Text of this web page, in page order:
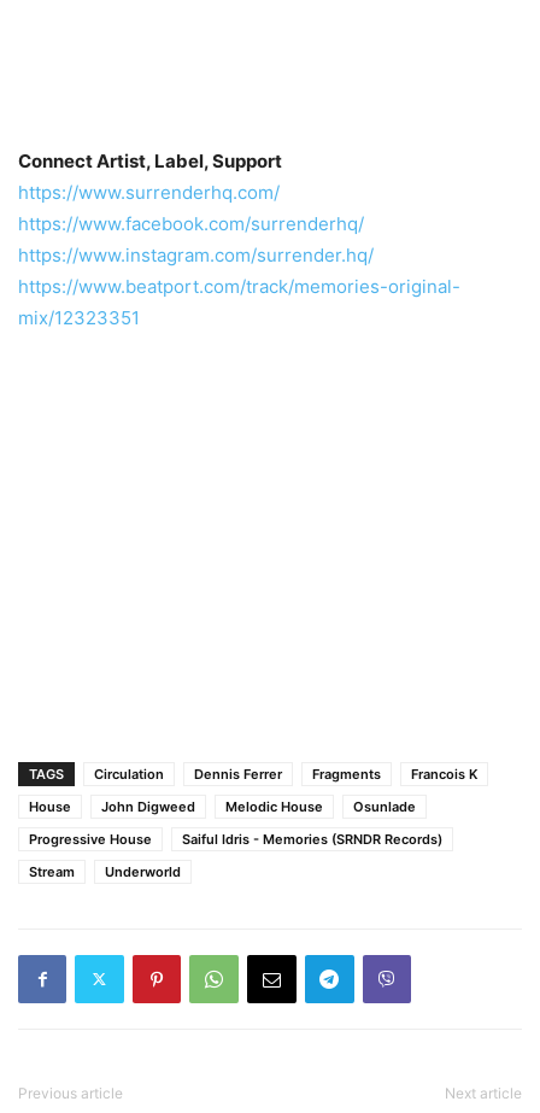
Connect Artist, Label, Support
https://www.surrenderhq.com/
https://www.facebook.com/surrenderhq/
https://www.instagram.com/surrender.hq/
https://www.beatport.com/track/memories-original-
mix/12323351
TAGS Circulation Dennis Ferrer Fragments
Francois K
House
John Digweed Melodic House
Osunlade
Progressive House
Saiful Idris - Memories (SRNDR Records)
Stream
Underworld
Previous article Next article